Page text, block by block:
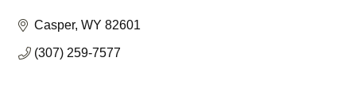
Casper WY 82601
(307) 259-7577